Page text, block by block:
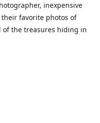
inexpensive
favorite photos of
of the treasures hiding in